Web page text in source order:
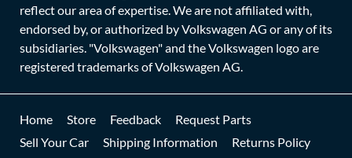
reflect our area of expertise. We are not affiliated with,
endorsed by, or authorized by Volkswagen AG or any of its
subsidiaries. "Volkswagen" and the Volkswagen logo are
registered trademarks of Volkswagen AG.
Home Store Feedback
Request Parts
Sell Your Car
Shipping Information
Returns Policy